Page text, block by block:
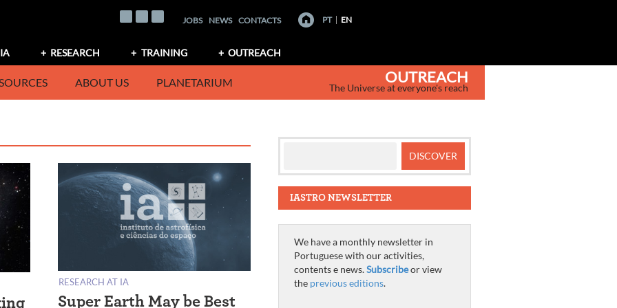
JOBS NEWS CONTACTS PT EN
RESEARCH TRAINING OUTREACH
ABOUT US PLANETARIUM OUTREACH
The Universe at everyone's reach
RESEARCH AT IA
Super Earth May be Best
IASTRO NEWSLETTER
We have a monthly newsletter in
Portuguese with our activities,
contents e news.Subscribeor view
the previous editions.